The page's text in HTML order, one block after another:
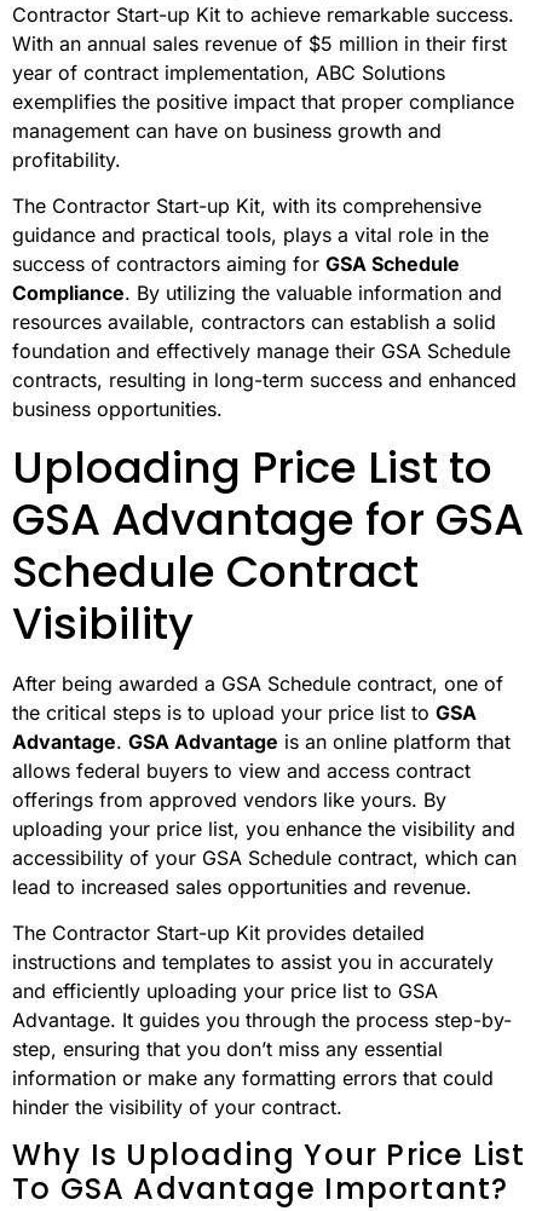
Contractor Start-up Kit to achieve remarkable success.
With an annual sales revenue of $5 million in their first
year of contract implementation, ABC Solutions
exemplifies the positive impact that proper compliance
management can have on business growth and
profitability.
The Contractor Start-up Kit, with its comprehensive
guidance and practical tools, plays a vital role in the
success of contractors aiming for GSA Schedule
Compliance. By utilizing the valuable information and
resources available, contractors can establish a solid
foundation and effectively manage their GSA Schedule
contracts, resulting in long-term success and enhanced
business opportunities.
Uploading Price List to
GSA Advantage for GSA
Schedule Contract
Visibility
After being awarded a GSA Schedule contract, one of
the critical steps is to upload your price list to GSA
Advantage. GSA Advantage is an online platform that
allows federal buyers to view and access contract
offerings from approved vendors like yours. By
uploading your price list, you enhance the visibility and
accessibility of your GSA Schedule contract, which can
lead to increased sales opportunities and revenue.
The Contractor Start-up Kit provides detailed
instructions and templates to assist you in accurately
and efficiently uploading your price list to GSA
Advantage. It guides you through the process step-by-
step, ensuring that you don’t miss any essential
information or make any formatting errors that could
hinder the visibility of your contract.
Why Is Uploading Your Price List
To GSA Advantage Important?